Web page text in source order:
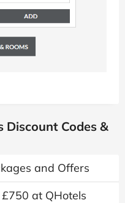
Discount Codes &
and Offers
at QHotels